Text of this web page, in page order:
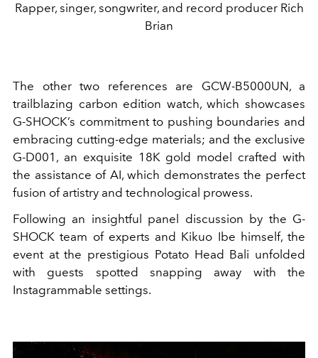
Rapper, singer, songwriter, and record producer Rich
Brian
The other two references are GCW-B5000UN, a
trailblazing carbon edition watch, which showcases
G-SHOCK’s commitment to pushing boundaries and
embracing cutting-edge materials; and the exclusive
G-D001, an exquisite 18K gold model crafted with
the assistance of AI, which demonstrates the perfect
fusion of artistry and technological prowess.
Following an insightful panel discussion by the G-
SHOCK team of experts and Kikuo Ibe himself, the
event at the prestigious Potato Head Bali unfolded
with guests spotted snapping away with the
Instagrammable settings.